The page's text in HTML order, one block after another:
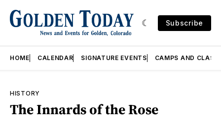
Subscribe
HOME CALENDAR SIGNATURE EVENTS CAMPS AND
HISTORY
The Innards of the Rose